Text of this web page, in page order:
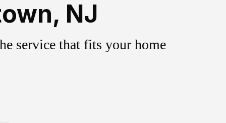
NJ
service that fits your home